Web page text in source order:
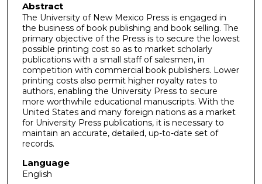
Abstract
The University of New Mexico Press is engaged in
the business of book publishing and book selling. The
primary objective of the Press is to secure the lowest
possible printing cost so as to market scholarly
publications with a small staff of salesmen, in
competition with commercial book publishers. Lower
printing costs also permit higher royalty rates to
authors, enabling the University Press to secure
more worthwhile educational manuscripts. With the
United States and many foreign nations as a market
for University Press publications, it is necessary to
maintain an accurate, detailed, up-to-date set of
records.
Language
English